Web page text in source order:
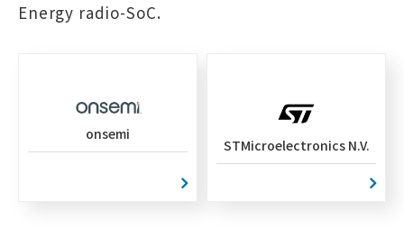
Energy radio-SoC.
onsemi
STMicroelectronics N.V.